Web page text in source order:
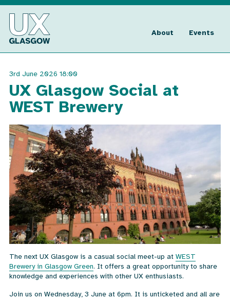
Skip
content
About Events
3rd June 2026 18:00
UX Glasgow Social at
WEST Brewery
The next UX Glasgow is a casual social meet-up at WEST
Brewery in Glasgow Green. It offers a great opportunity to share
knowledge and experiences with other UX enthusiasts.
Join us on Wednesday, 3 June at 6pm. It is unticketed and all are